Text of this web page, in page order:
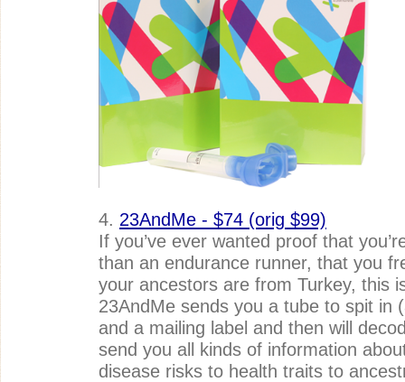
4. 23AndMe - $74 (orig $99)
If you’ve ever wanted proof that
than an endurance runner, that you
your ancestors are from Turkey, this
23AndMe sends you a tube to spit in
and a mailing label and then will
send you all kinds of information
disease risks to health traits to